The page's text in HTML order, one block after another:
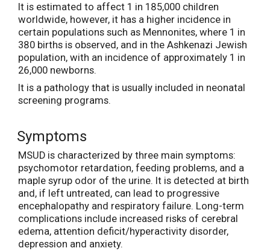
It is estimated to affect 1 in 185,000 children
worldwide, however, it has a higher incidence in
certain populations such as Mennonites, where 1 in
380 births is observed, and in the Ashkenazi Jewish
population, with an incidence of approximately 1 in
26,000 newborns.
It is a pathology that is usually included in neonatal
screening programs.
Symptoms
MSUD is characterized by three main symptoms:
psychomotor retardation, feeding problems, and a
maple syrup odor of the urine. It is detected at birth
and, if left untreated, can lead to progressive
encephalopathy and respiratory failure. Long-term
complications include increased risks of cerebral
edema, attention deficit/hyperactivity disorder,
depression and anxiety.